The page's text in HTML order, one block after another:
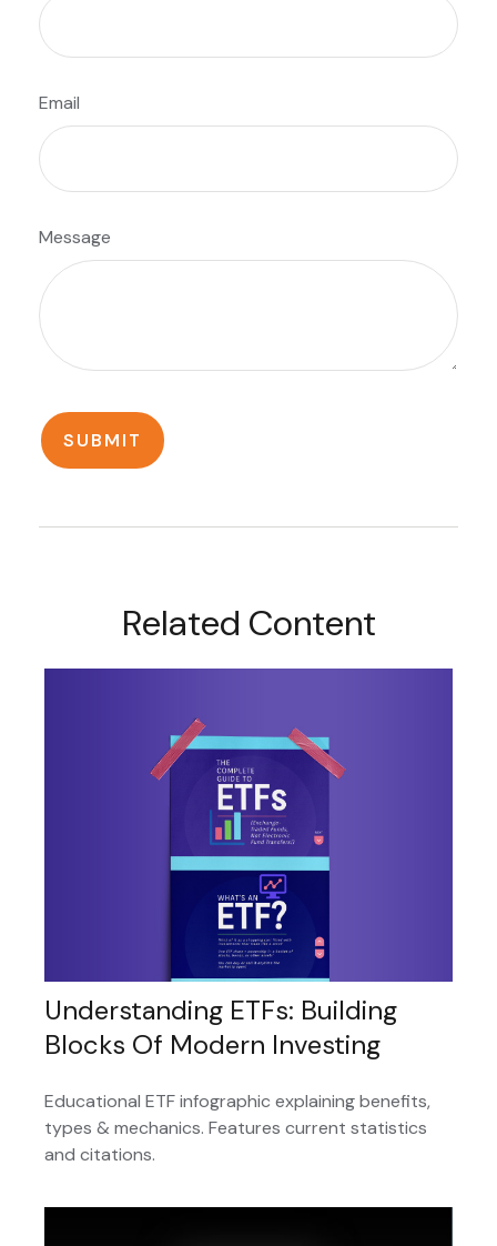
Email
Message
Related Content
Understanding ETFs: Building
Blocks Of Modern Investing
Educational ETF infographic explaining benefits,
types & mechanics. Features current statistics
and citations.